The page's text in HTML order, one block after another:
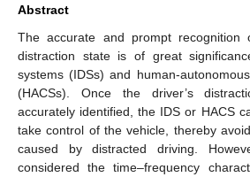
Abstract
The accurate and prompt recognition
distraction state is of great
systems (IDSs) and human-
(HACSs). Once the driver’s
accurately identified, the IDS or HACS
take control of the vehicle, thereby
caused by distracted driving.
considered the time–frequency